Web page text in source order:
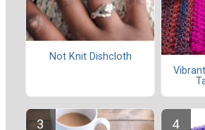
Not Knit Dishcloth